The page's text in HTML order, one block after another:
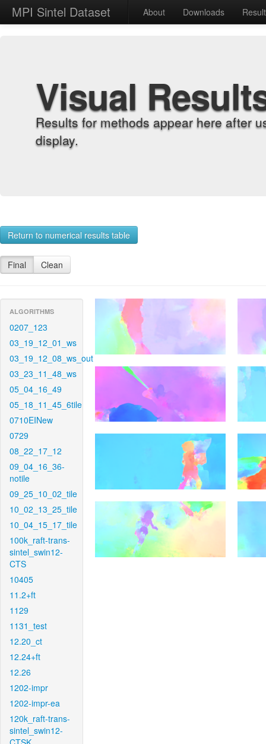
MPI Sintel Dataset About Downloads
Visual
Results for methods appear here after
display.
Return to numerical results table
Final Clean
ALGORITHMS
0207_123
03_19_12_01_ws
03_19_12_08_ws_out
03_23_11_48_ws
05_04_16_49
05_18_11_45_6tile
0710EINew
0729
08_22_17_12
09_04_16_36-
notile
09_25_10_02_tile
10_02_13_25_tile
10_04_15_17_tile
100k_raft-trans-
sintel_swin12-
CTS
10405
11.2+ft
1129
1131_test
12.20_ct
12.24+ft
12.26
1202-impr
1202-impr-ea
120k_raft-trans-
sintel_swin12-